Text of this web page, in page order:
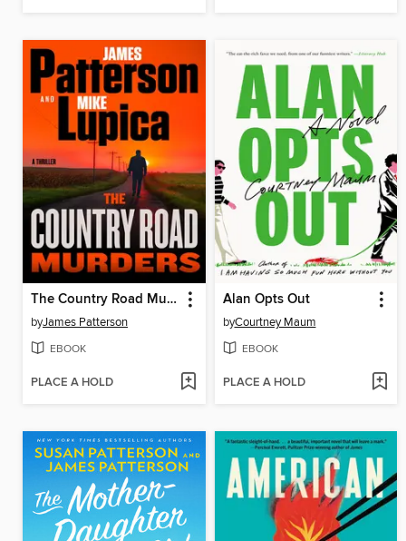
The Country Road Murders
byJames Patterson
EBOOK
PLACE A HOLD
Alan Opts Out
byCourtney Maum
EBOOK
PLACE A HOLD